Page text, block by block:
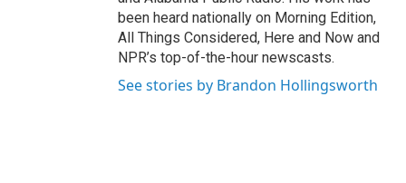
been heard nationally on Morning Edition,
All Things Considered, Here and Now and
NPR’s top-of-the-hour newscasts.
See stories by Brandon Hollingsworth